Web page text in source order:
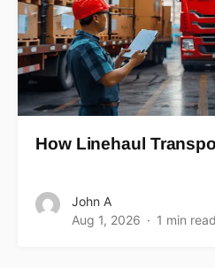
How Linehaul
John A
Aug 1, 2026
1 min read